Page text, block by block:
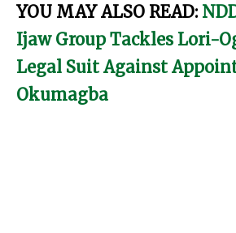
YOU MAY ALSO READ:
Ijaw Group Tackles Lori-
Legal Suit Against
Okumagba